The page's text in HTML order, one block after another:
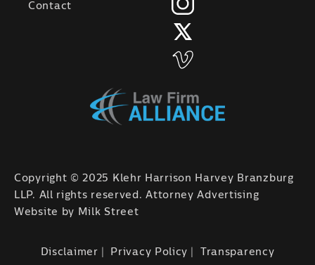
Contact
Copyright © 2025 Klehr Harrison Harvey Branzburg
LLP. All rights reserved. Attorney Advertising
Website by
Milk Street
Disclaimer Privacy Policy Transparency